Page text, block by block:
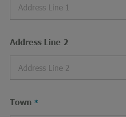
Address Line 2
Town